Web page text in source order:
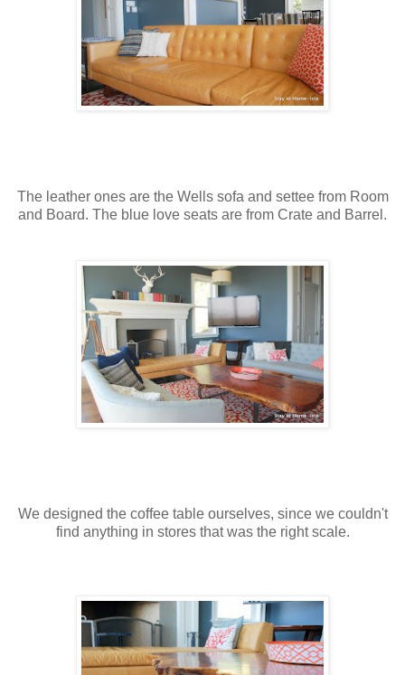
The leather ones are the Wells sofa and settee from Room
and Board. The blue love seats are from Crate and Barrel.
We designed the coffee table ourselves, since we couldn't
find anything in stores that was the right scale.